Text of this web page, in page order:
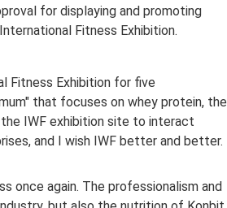
for displaying and promoting
Fitness Exhibition.
Fitness Exhibition for five
that focuses on whey protein, the
the IWF exhibition site to interact
and I wish IWF better and better.
once again. The professionalism and